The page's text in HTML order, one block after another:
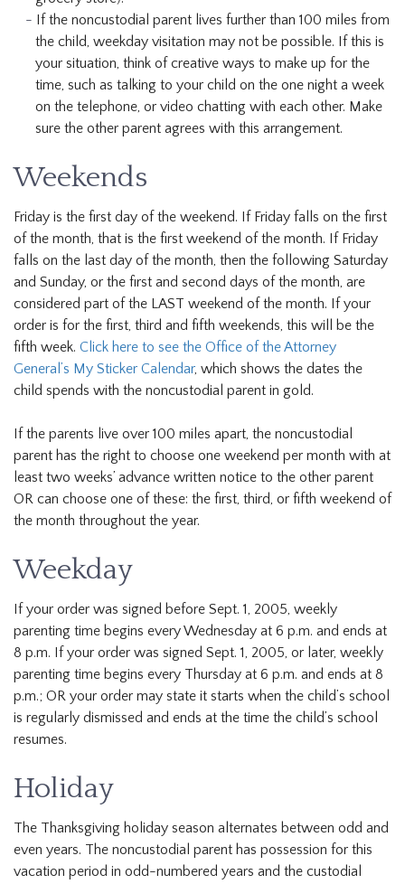
If the noncustodial parent lives further than 100 miles from
the child, weekday visitation may not be possible. If this is
your situation, think of creative ways to make up for the
time, such as talking to your child on the one night a week
on the telephone, or video chatting with each other. Make
sure the other parent agrees with this arrangement.
Weekends
Friday is the first day of the weekend. If Friday falls on the first
of the month, that is the first weekend of the month. If Friday
falls on the last day of the month, then the following Saturday
and Sunday, or the first and second days of the month, are
considered part of the LAST weekend of the month. If your
order is for the first, third and fifth weekends, this will be the
fifth week. Click here to see the Office of the Attorney
General’s My Sticker Calendar, which shows the dates the
child spends with the noncustodial parent in gold.
If the parents live over 100 miles apart, the noncustodial
parent has the right to choose one weekend per month with at
least two weeks’ advance written notice to the other parent
OR can choose one of these: the first, third, or fifth weekend of
the month throughout the year.
Weekday
If your order was signed before Sept. 1, 2005, weekly
parenting time begins every Wednesday at 6 p.m. and ends at
8 p.m. If your order was signed Sept. 1, 2005, or later, weekly
parenting time begins every Thursday at 6 p.m. and ends at 8
p.m.; OR your order may state it starts when the child’s school
is regularly dismissed and ends at the time the child’s school
resumes.
Holiday
The Thanksgiving holiday season alternates between odd and
even years. The noncustodial parent has possession for this
vacation period in odd-numbered years and the custodial